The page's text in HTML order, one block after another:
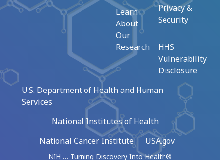
Learn
About
Our
Research
Privacy &
Security
HHS
Vulnerability
Disclosure
U.S. Department of Health and Human
Services
National Institutes of Health
National Cancer Institute
USA.gov
NIH … Turning Discovery Into Health®